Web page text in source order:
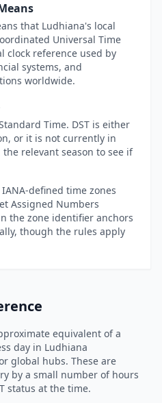
that Ludhiana's local
Universal Time
clock reference used by
systems, and
worldwide.
Time. DST is either
or it is not currently in
relevant season to see if
defined time zones
Assigned Numbers
the zone identifier anchors
though the rules apply
equivalent of a
day in Ludhiana
global hubs. These are
by a small number of hours
status at the time.